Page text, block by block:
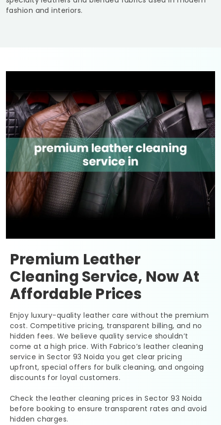
fashion and interiors.
Premium Leather
Cleaning Service, Now At
Affordable Prices
Enjoy luxury-quality leather care without the premium
cost. Competitive pricing, transparent billing, and no
hidden fees. We believe quality service shouldn’t
come at a high price. With Fabrico’s leather cleaning
service in Sector 93 Noida you get clear pricing
upfront, special offers for bulk cleaning, and ongoing
discounts for loyal customers.
Check the leather cleaning prices inSector 93 Noida
before booking to ensure transparent rates and avoid
hidden charges.